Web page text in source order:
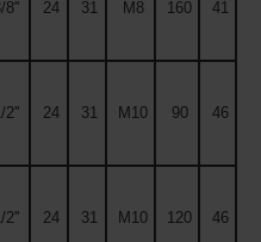
8'' 24 31 M8 160 41
2'' 24 31 M10 90 46
2'' 24 31 M10 120 46